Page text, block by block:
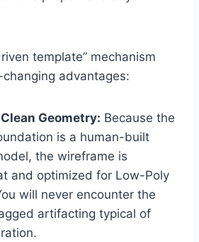
template” mechanism
advantages:
Geometry: Because the
is a human-built
the wireframe is
and optimized for Low-Poly
will never encounter the
artifacting typical of